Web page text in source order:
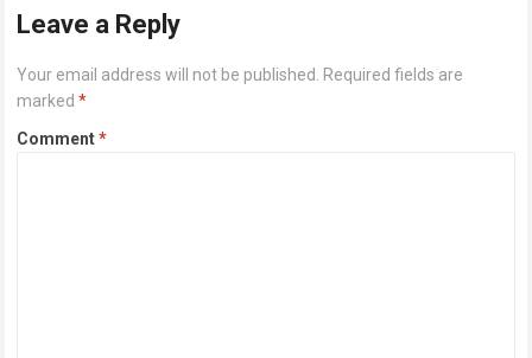
GB free…
Read more
Leave a Reply
Your email address will not be published.
Required fields are
marked*
Comment*